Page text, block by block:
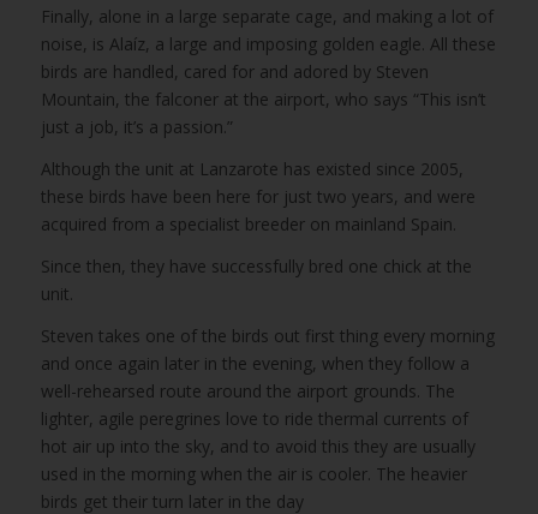
Finally, alone in a large separate cage, and making a lot of
noise, is Alaíz, a large and imposing golden eagle. All these
birds are handled, cared for and adored by Steven
Mountain, the falconer at the airport, who says “This isn’t
just a job, it’s a passion.”
Although the unit at Lanzarote has existed since 2005,
these birds have been here for just two years, and were
acquired from a specialist breeder on mainland Spain.
Since then, they have successfully bred one chick at the
unit.
Steven takes one of the birds out first thing every morning
and once again later in the evening, when they follow a
well-rehearsed route around the airport grounds. The
lighter, agile peregrines love to ride thermal currents of
hot air up into the sky, and to avoid this they are usually
used in the morning when the air is cooler. The heavier
birds get their turn later in the day